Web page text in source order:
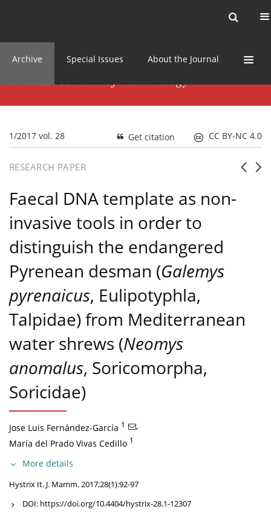
Archive Special Issues About the Journal
1/2017 vol. 28 CC BY-NC 4.0
Get citation
RESEARCH PAPER
Faecal DNA template as non-
invasive tools in order to
distinguish the endangered
Pyrenean desman (Galemys
pyrenaicus, Eulipotyphla,
Talpidae) from Mediterranean
water shrews (Neomys
anomalus, Soricomorpha,
Soricidae)
Jose Luis Fernández-García 1
,
María del Prado Vivas Cedillo 1
More details
Hystrix It. J. Mamm. 2017;28(1):92-97
DOI: https://doi.org/10.4404/hystrix-28.1-12307